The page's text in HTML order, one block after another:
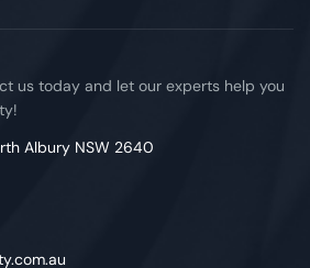
us today and let our experts help you
Albury NSW 2640